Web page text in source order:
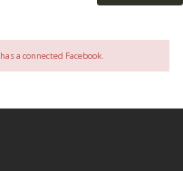
has a connected Facebook.